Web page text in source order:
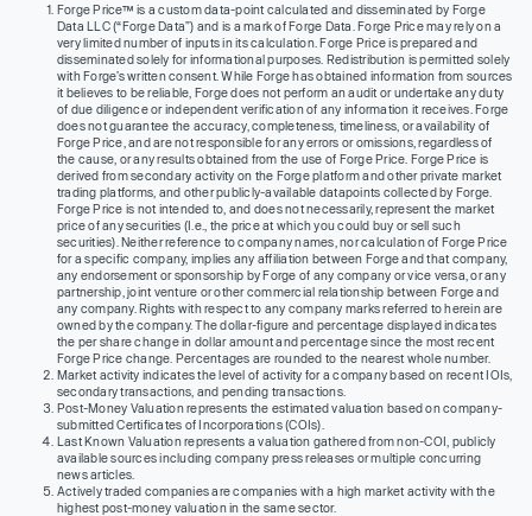
Forge Price™ is a custom data-point calculated and disseminated by Forge
Data LLC (“Forge Data”) and is a mark of Forge Data. Forge Price may rely on a
very limited number of inputs in its calculation. Forge Price is prepared and
disseminated solely for informational purposes. Redistribution is permitted solely
with Forge’s written consent. While Forge has obtained information from sources
it believes to be reliable, Forge does not perform an audit or undertake any duty
of due diligence or independent verification of any information it receives. Forge
does not guarantee the accuracy, completeness, timeliness, or availability of
Forge Price, and are not responsible for any errors or omissions, regardless of
the cause, or any results obtained from the use of Forge Price. Forge Price is
derived from secondary activity on the Forge platform and other private market
trading platforms, and other publicly-available datapoints collected by Forge.
Forge Price is not intended to, and does not necessarily, represent the market
price of any securities (I.e., the price at which you could buy or sell such
securities). Neither reference to company names, nor calculation of Forge Price
for a specific company, implies any affiliation between Forge and that company,
any endorsement or sponsorship by Forge of any company or vice versa, or any
partnership, joint venture or other commercial relationship between Forge and
any company. Rights with respect to any company marks referred to herein are
owned by the company. The dollar-figure and percentage displayed indicates
the per share change in dollar amount and percentage since the most recent
Forge Price change. Percentages are rounded to the nearest whole number.
Market activity indicates the level of activity for a company based on recent IOIs,
secondary transactions, and pending transactions.
Post-Money Valuation represents the estimated valuation based on company-
submitted Certificates of Incorporations (COIs).
Last Known Valuation represents a valuation gathered from non-COI, publicly
available sources including company press releases or multiple concurring
news articles.
Actively traded companies are companies with a high market activity with the
highest post-money valuation in the same sector.